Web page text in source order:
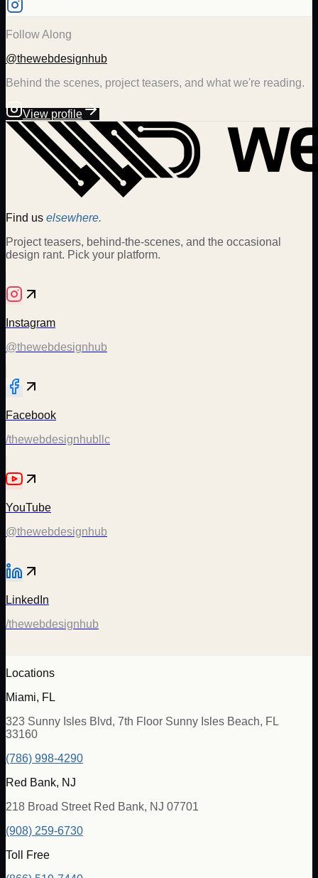
Follow Along
@thewebdesignhub
Behind the scenes, project teasers, and what we're reading.
View profile
Find us elsewhere.
Project teasers, behind-the-scenes, and the occasional
design rant. Pick your platform.
Instagram
@thewebdesignhub
Facebook
/thewebdesignhubllc
YouTube
@thewebdesignhub
LinkedIn
/thewebdesignhub
Locations
Miami, FL
323 Sunny Isles Blvd, 7th Floor Sunny Isles Beach, FL
33160
(786) 998-4290
Red Bank, NJ
218 Broad Street Red Bank, NJ 07701
(908) 259-6730
Toll Free